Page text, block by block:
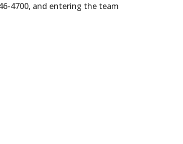
4700, and entering the team